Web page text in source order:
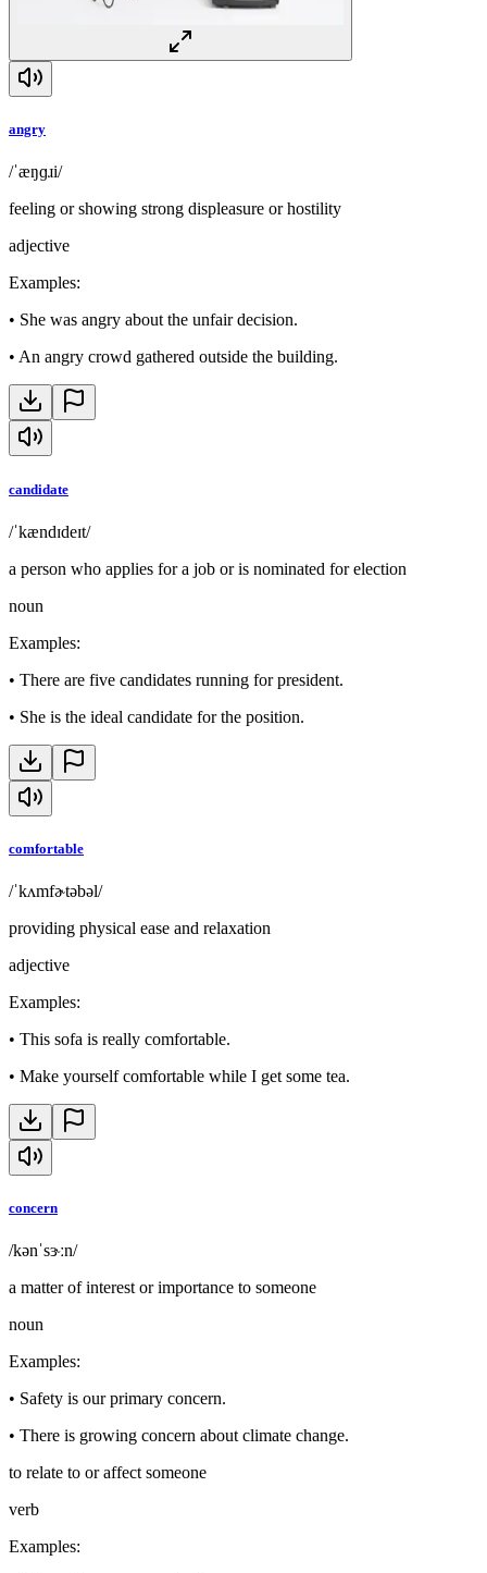
angry
/ˈæŋɡɹi/
feeling or showing strong displeasure or hostility
adjective
Examples:
• She was angry about the unfair decision.
• An angry crowd gathered outside the building.
candidate
/ˈkændɪdeɪt/
a person who applies for a job or is nominated for election
noun
Examples:
• There are five candidates running for president.
• She is the ideal candidate for the position.
comfortable
/ˈkʌmfɚtəbəl/
providing physical ease and relaxation
adjective
Examples:
• This sofa is really comfortable.
• Make yourself comfortable while I get some tea.
concern
/kənˈsɝːn/
a matter of interest or importance to someone
noun
Examples:
• Safety is our primary concern.
• There is growing concern about climate change.
to relate to or affect someone
verb
Examples: